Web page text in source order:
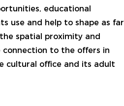
educational
use and help to shape as far
spatial proximity and
connection to the offers in
cultural office and its adult